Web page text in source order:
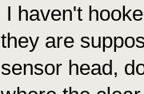
I haven't
they are
sensor head,